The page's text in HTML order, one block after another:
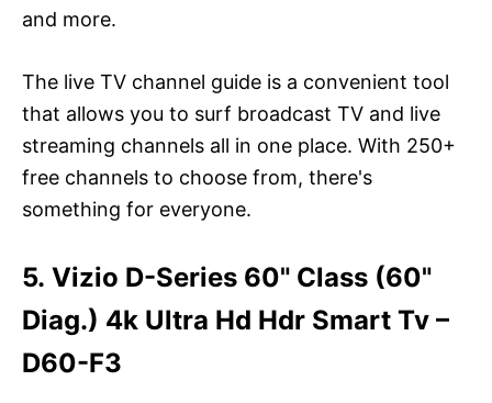
and more.
The live TV channel guide is a convenient tool
that allows you to surf broadcast TV and live
streaming channels all in one place. With 250+
free channels to choose from, there's
something for everyone.
5. Vizio D-Series 60" Class (60"
Diag.) 4k Ultra Hd Hdr Smart Tv –
D60-F3